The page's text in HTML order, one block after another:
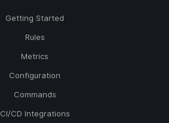
Getting Started
Rules
Metrics
Configuration
Commands
CI/CD Integrations